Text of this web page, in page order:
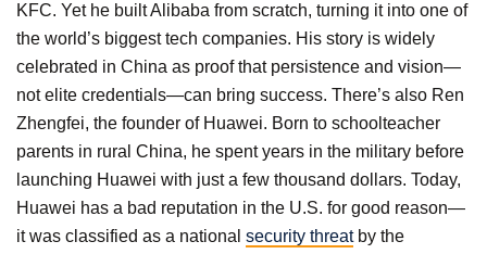
KFC. Yet he built Alibaba from scratch, turning it into one of
the world’s biggest tech companies. His story is widely
celebrated in China as proof that persistence and vision—
not elite credentials—can bring success. There’s also Ren
Zhengfei, the founder of Huawei. Born to schoolteacher
parents in rural China, he spent years in the military before
launching Huawei with just a few thousand dollars. Today,
Huawei has a bad reputation in the U.S. for good reason—
it was classified as a national security threatby the